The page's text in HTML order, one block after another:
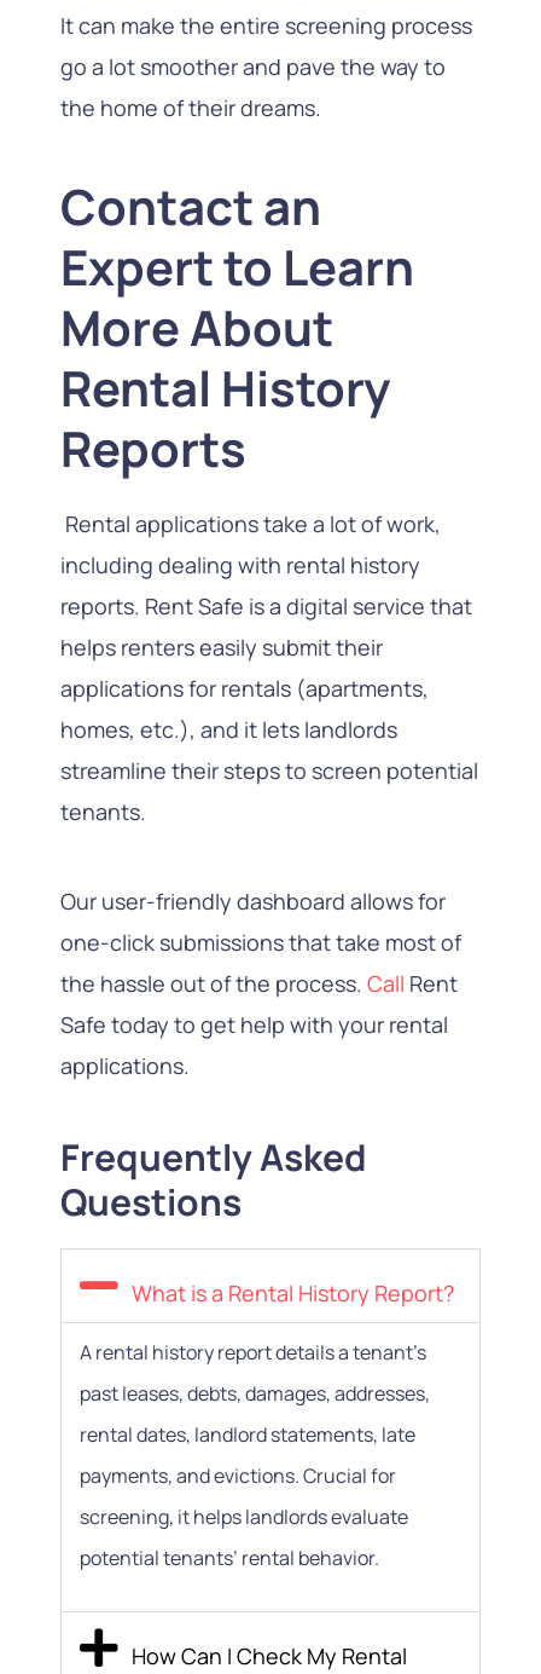
It can make the entire screening process
go a lot smoother and pave the way to
the home of their dreams.
Contact an
Expert to Learn
More About
Rental History
Reports
Rental applications take a lot of work,
including dealing with rental history
reports. Rent Safe is a digital service that
helps renters easily submit their
applications for rentals (apartments,
homes, etc.), and it lets landlords
streamline their steps to screen potential
tenants.
Our user-friendly dashboard allows for
one-click submissions that take most of
the hassle out of the process. Call Rent
Safe today to get help with your rental
applications.
Frequently Asked
Questions
What is a Rental History Report?
A rental history report details a tenant’s
past leases, debts, damages, addresses,
rental dates, landlord statements, late
payments, and evictions. Crucial for
screening, it helps landlords evaluate
potential tenants’ rental behavior.
How Can I Check My Rental